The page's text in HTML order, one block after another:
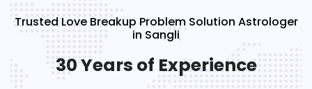
Trusted Love Breakup Problem Solution Astrologer
in Sangli
30 Years of Experience